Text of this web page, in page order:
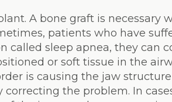
A bone graft is necessary
patients who have
called sleep apnea, they can
or soft tissue in the
is causing the jaw
the problem. In